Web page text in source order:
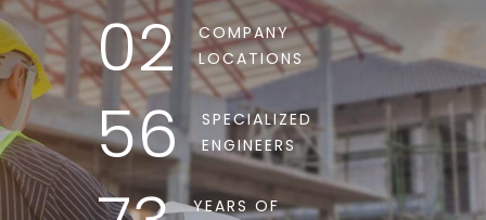
02
COMPANY
LOCATIONS
56
SPECIALIZED
ENGINEERS
YEARS OF